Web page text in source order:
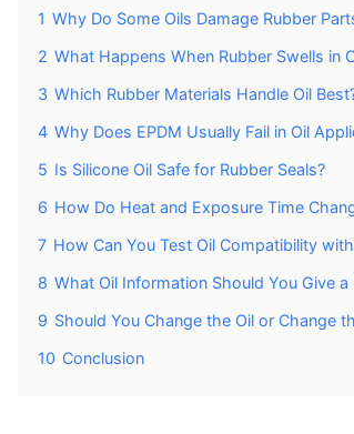
1 Why Do Some Oils Damage Rubber
2 What Happens When Rubber Swells in
3 Which Rubber Materials Handle Oil
4 Why Does EPDM Usually Fail in Oil
5 Is Silicone Oil Safe for Rubber Seals?
6 How Do Heat and Exposure Time
7 How Can You Test Oil Compatibility
8 What Oil Information Should You Give a
9 Should You Change the Oil or Change
10 Conclusion